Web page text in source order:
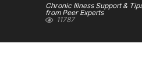
Chronic Illness Support &
from Peer Experts
11787